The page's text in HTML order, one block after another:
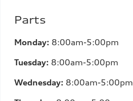
Parts
Monday: 8:00am-5:00pm
Tuesday: 8:00am-5:00pm
Wednesday: 8:00am-5:00pm